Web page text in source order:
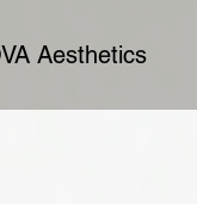
Aesthetics